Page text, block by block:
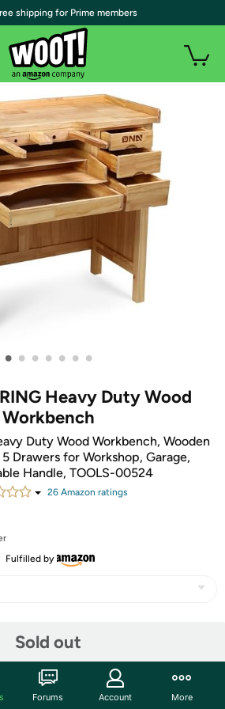
• • • • • • •
Heavy Duty Wood
Workbench
Duty Wood Workbench, Wooden
Drawers for Workshop, Garage,
Handle, TOOLS-00524
26 Amazon ratings
Fulfilled by
Sold out
shipping for Prime members
Forums Account More